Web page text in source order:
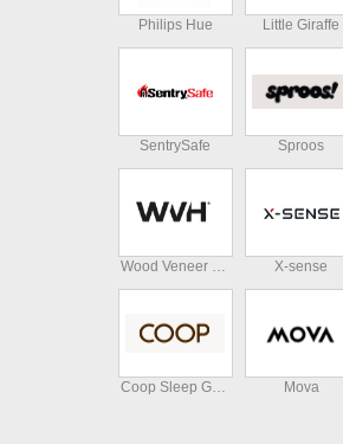
Philips Hue Little Giraffe
SentrySafe Sproos
Wood Veneer Hub X-sense
Coop Sleep Goods Mova